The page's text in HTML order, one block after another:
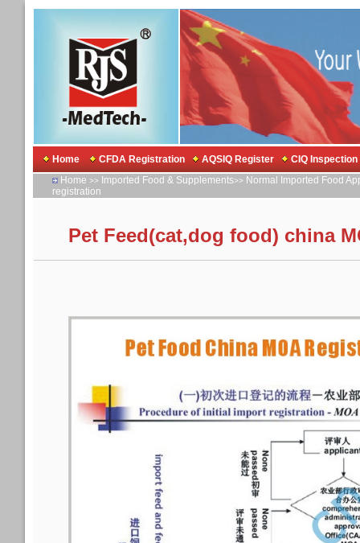
Home CFDA Registration AQSIQ Register
CIQ Inspection
Home >> Imported Food & Supplements>> Normal Imported Food
registration
Pet Feed(cat,dog food) china